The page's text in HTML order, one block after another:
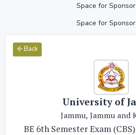
Space for
Space for
Back
University of
Jammu, Jammu and
BE 6th Semester Exam